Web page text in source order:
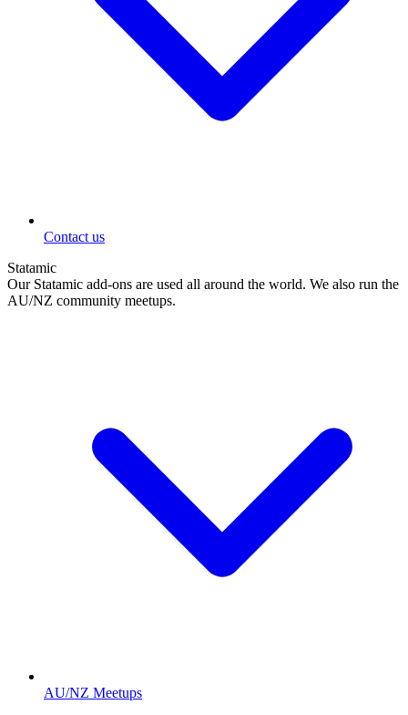
Contact us
Statamic
Our Statamic add-ons are used all around the world. We also run the
AU/NZ community meetups.
AU/NZ Meetups